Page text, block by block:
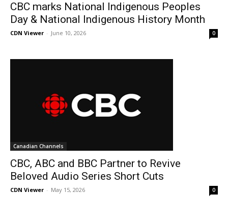
CBC marks National Indigenous Peoples
Day & National Indigenous History Month
CDN Viewer - June 10, 2026 0
Canadian Channels
CBC, ABC and BBC Partner to Revive
Beloved Audio Series Short Cuts
CDN Viewer - May 15, 2026 0